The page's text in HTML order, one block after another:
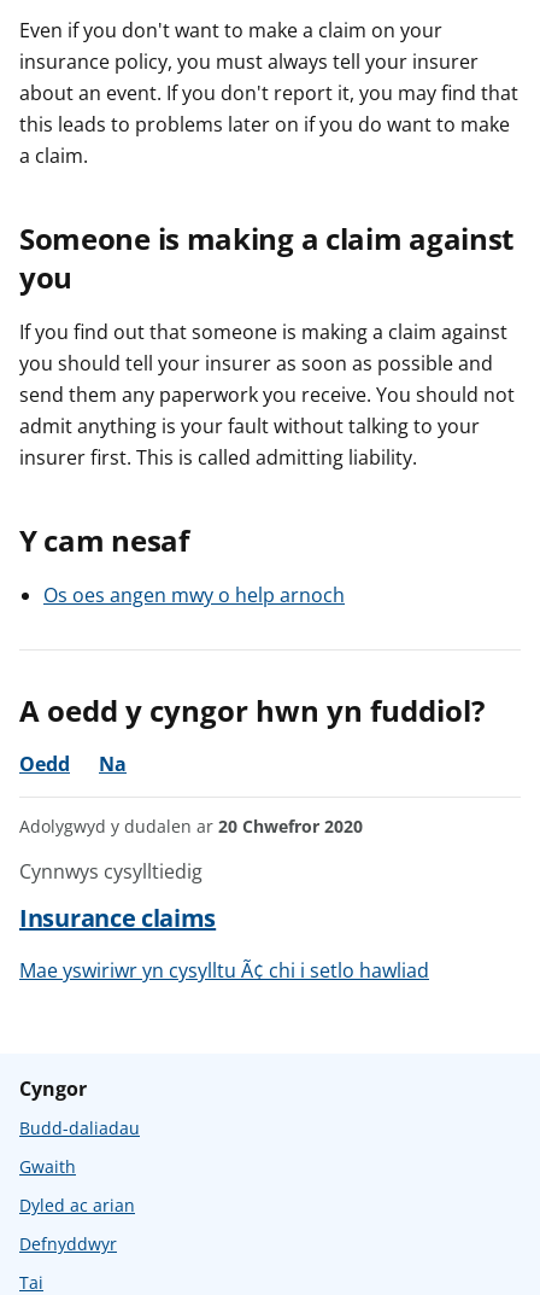
Even if you don't want to make a claim on your
insurance policy, you must always tell your insurer
about an event. If you don't report it, you may find that
this leads to problems later on if you do want to make
a claim.
Someone is making a claim against
you
If you find out that someone is making a claim against
you should tell your insurer as soon as possible and
send them any paperwork you receive. You should not
admit anything is your fault without talking to your
insurer first. This is called admitting liability.
Y cam nesaf
Os oes angen mwy o help arnoch
A oedd y cyngor hwn yn fuddiol?
Oedd Na
Adolygwyd y dudalen ar 20 Chwefror 2020
Cynnwys cysylltiedig
Insurance claims
Mae yswiriwr yn cysylltu Ã¢ chi i setlo hawliad
Cyngor
Budd-daliadau
Gwaith
Dyled ac arian
Defnyddwyr
Tai